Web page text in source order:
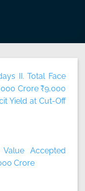
II. Total Face
Crore ₹9,000
Yield at Cut-Off
Value Accepted
Crore